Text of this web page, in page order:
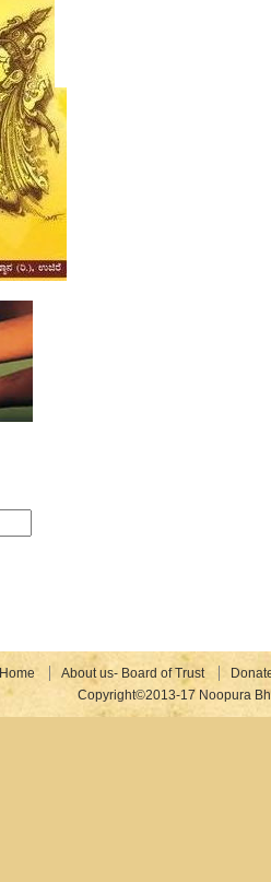
Home About us- Board of Trust
Copyright©2013-17 Noopura